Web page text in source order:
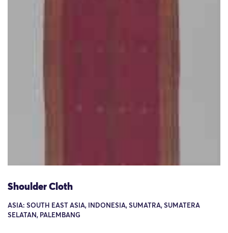
Shoulder Cloth
ASIA: SOUTH EAST ASIA, INDONESIA, SUMATRA, SUMATERA
SELATAN, PALEMBANG